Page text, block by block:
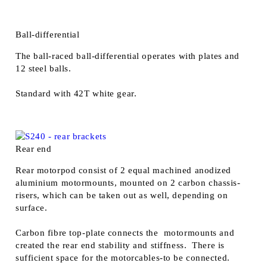
Ball-differential
The ball-raced ball-differential operates with plates and
12 steel balls.
Standard with 42T white gear.
Rear end
Rear motorpod consist of 2 equal machined anodized
aluminium motormounts, mounted on 2 carbon chassis-
risers, which can be taken out as well, depending on
surface.
Carbon fibre top-plate connects the motormounts and
created the rear end stability and stiffness. There is
sufficient space for the motorcables-to be connected.